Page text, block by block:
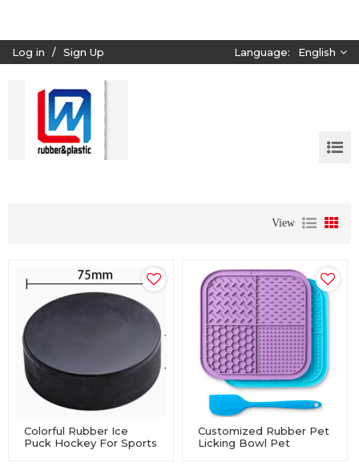
Log in / Sign Up Language: English
View
Colorful Rubber Ice
Puck Hockey For Sports
Customized Rubber Pet
Licking Bowl Pet